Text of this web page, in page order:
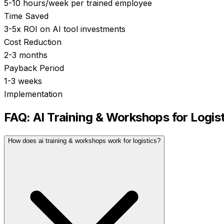
5-10 hours/week per trained employee
Time Saved
3-5x ROI on AI tool investments
Cost Reduction
2-3 months
Payback Period
1-3 weeks
Implementation
FAQ: AI Training & Workshopsfor
How does ai training & workshops work for logistics?